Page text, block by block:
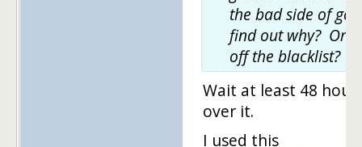
the bad side of
find out why? Or
off the blacklist?
Wait at least 48
over it.
I used this